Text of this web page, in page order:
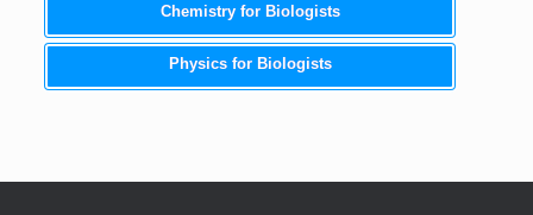
Chemistry for Biologists
Physics for Biologists